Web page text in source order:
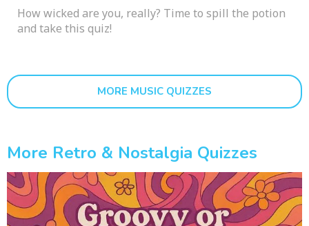
How wicked are you, really? Time to spill the potion
and take this quiz!
MORE MUSIC QUIZZES
More Retro & Nostalgia Quizzes